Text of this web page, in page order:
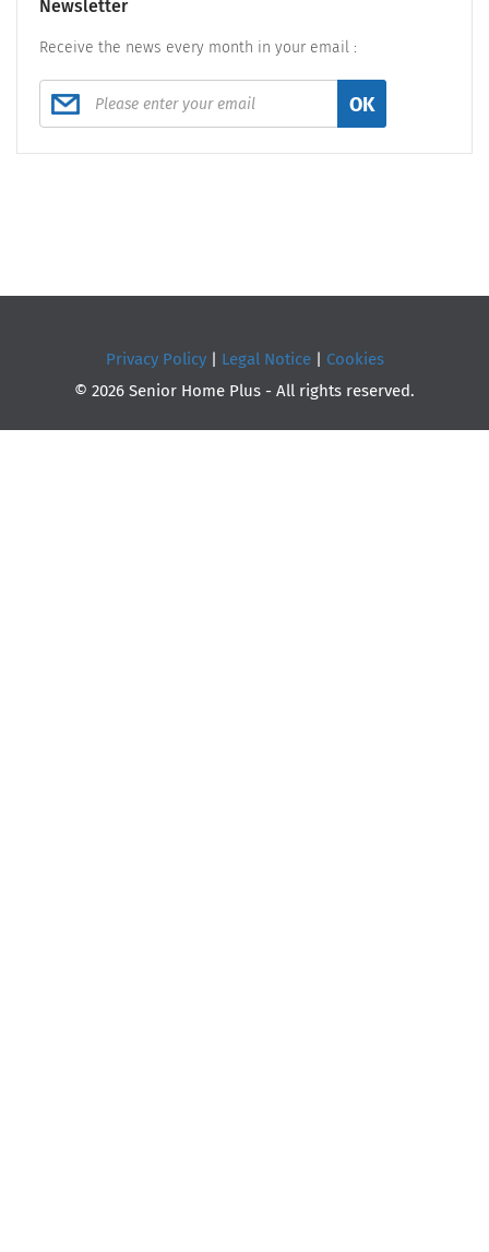
Newsletter
Receive the news every month in your email :
OK
Privacy Policy| Legal Notice| Cookies
© 2026 Senior Home Plus - All rights reserved.